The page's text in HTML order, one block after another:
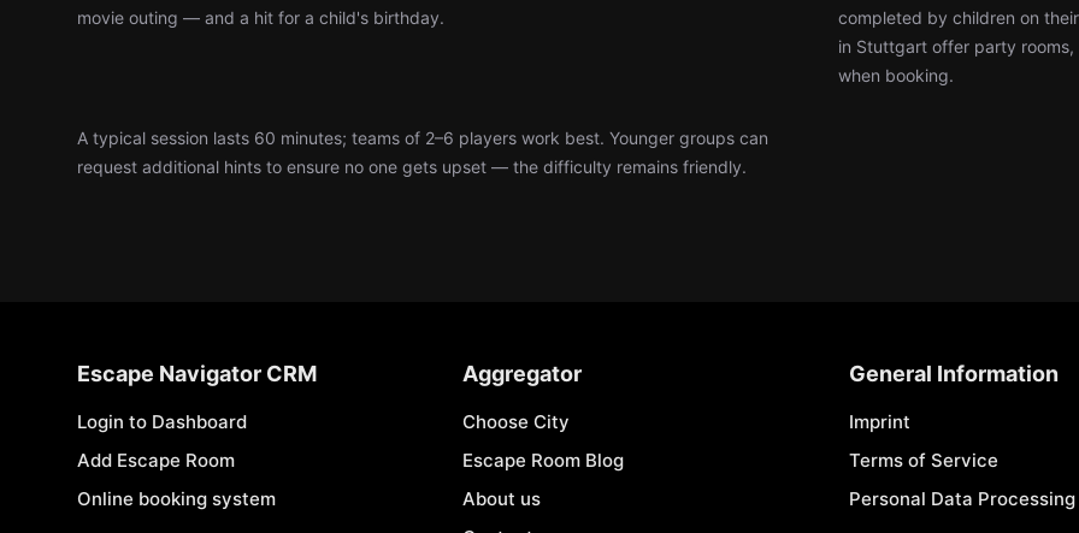
movie outing — and a hit for a child's birthday.
completed by children on
in Stuttgart offer party
when booking.
A typical session lasts 60 minutes; teams of 2–6 players work best. Younger groups can
request additional hints to ensure no one gets upset — the difficulty remains friendly.
Escape Navigator CRM
Login to Dashboard
Add Escape Room
Online booking system
Aggregator
Choose City
Escape Room Blog
About us
General Information
Imprint
Terms of Service
Personal Data